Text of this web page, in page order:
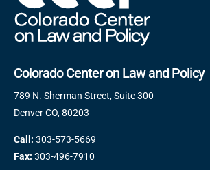
Colorado Center on Law and Policy
789 N. Sherman Street, Suite 300
Denver CO, 80203
Call: 303-573-5669
Fax: 303-496-7910